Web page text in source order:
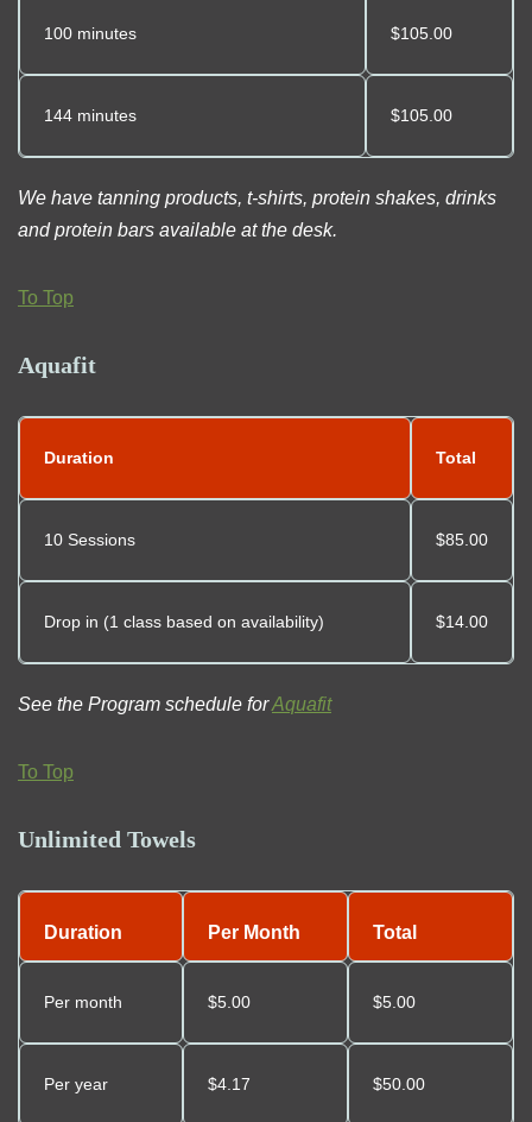
100 minutes $105.00
144 minutes $105.00
We have tanning products, t-shirts, protein shakes, drinks
and protein bars available at the desk.
To Top
Aquafit
Duration Total
10 Sessions $85.00
Drop in (1 class based on availability) $14.00
See the Program schedule forAquafit
To Top
Unlimited Towels
Duration Per Month Total
Per month $5.00 $5.00
Per year $4.17 $50.00